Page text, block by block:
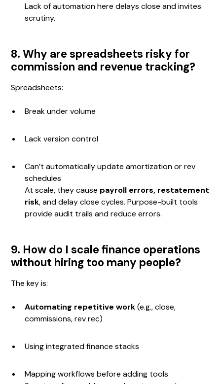
Lack of automation here delays close and invites
scrutiny.
8. Why are spreadsheets risky for
commission and revenue tracking?
Spreadsheets:
Break under volume
Lack version control
Can’t automatically update amortization or rev
schedules
At scale, they cause payroll errors, restatement
risk, and delay close cycles. Purpose-built tools
provide audit trails and reduce errors.
9. How do I scale finance operations
without hiring too many people?
The key is:
Automating repetitive work(e.g., close,
commissions, rev rec)
Using integrated finance stacks
Mapping workflows before adding tools